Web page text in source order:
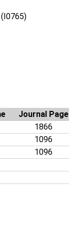
Journal Page
1866
1096
1096